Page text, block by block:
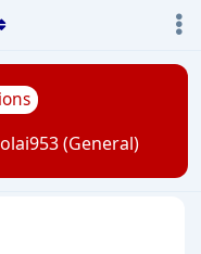
(General)